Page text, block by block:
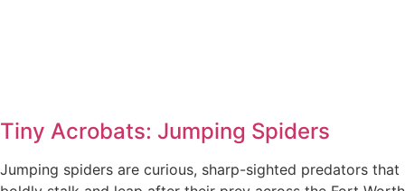
Tiny Acrobats: Jumping Spiders
Jumping spiders are curious, sharp-sighted predators that